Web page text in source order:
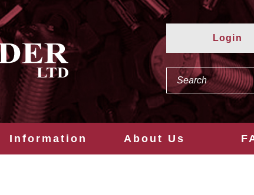
Login
Information About Us